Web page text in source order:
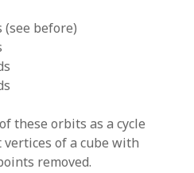
(see before)
these orbits as a cycle
of a cube with
removed.